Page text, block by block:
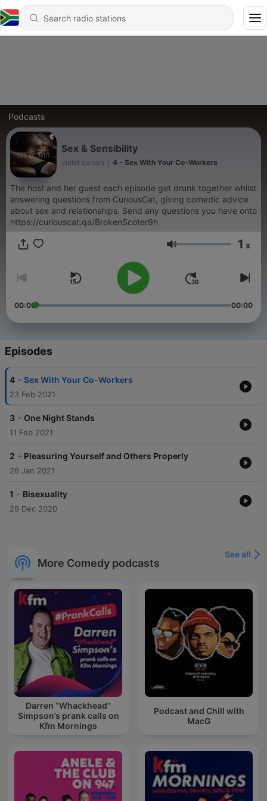
Podcasts
Sex & Sensibility
violet carson 4 - Sex With Your Co-Workers
The host and her guest each episode get drunk together whilst
answering questions from CuriousCat, giving comedic advice
about sex and relationships. Send any questions you have onto
https://curiouscat.qa/BrokenScoter9h
Volume 1 x
00:00 00:00
Episodes
4 - Sex With Your Co-Workers
23 Feb 2021
3 - One Night Stands
11 Feb 2021
2 - Pleasuring Yourself and Others Properly
26 Jan 2021
1 - Bisexuality
29 Dec 2020
More Comedy podcasts
See all
Darren “Whackhead”
Simpson’s prank calls on
Kfm Mornings
Podcast and Chill with
MacG